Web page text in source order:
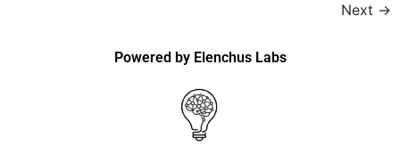
Next →
Powered by Elenchus Labs